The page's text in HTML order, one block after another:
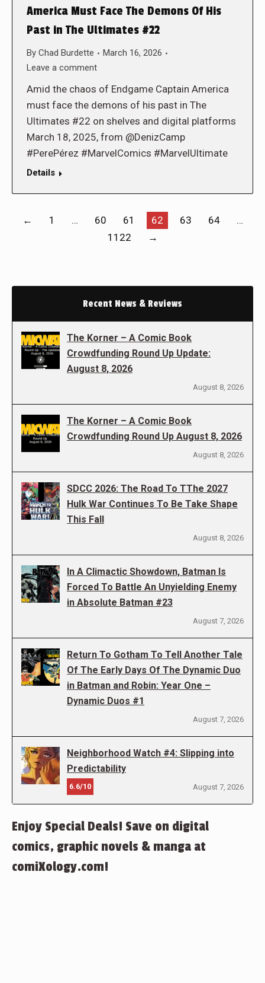
America Must Face The Demons Of His
Past in The Ultimates #22
By Chad Burdette
March 16, 2026
Leave a comment
Amid the chaos of Endgame Captain America
must face the demons of his past in The
Ultimates #22 on shelves and digital platforms
March 18, 2025, from @DenizCamp
#PerePérez #MarvelComics #MarvelUltimate
Details
← 1 … 60 61 62 63 64
…
1122
→
Recent News & Reviews
The Korner – A Comic Book
Crowdfunding Round Up Update:
August 8, 2026
August 8, 2026
The Korner – A Comic Book
Crowdfunding Round Up August 8, 2026
August 8, 2026
SDCC 2026: The Road To TThe 2027
Hulk War Continues To Be Take Shape
This Fall
August 8, 2026
In A Climactic Showdown, Batman Is
Forced To Battle An Unyielding Enemy
in Absolute Batman #23
August 7, 2026
Return To Gotham To Tell Another Tale
Of The Early Days Of The Dynamic Duo
in Batman and Robin: Year One –
Dynamic Duos #1
August 7, 2026
Neighborhood Watch #4: Slipping into
Predictability
6.6/10 August 7, 2026
Enjoy Special Deals! Save on digital
comics, graphic novels & manga at
comiXology.com!